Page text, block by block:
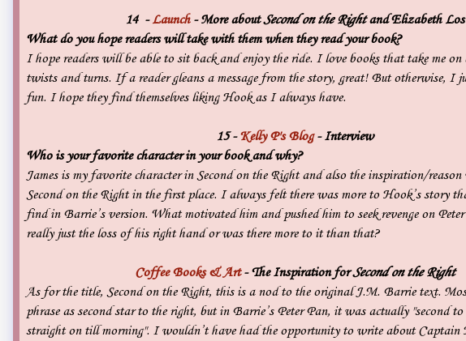
14 -Launch- More aboutSecond on the Rightand Elizabeth Los
What do you hope readers will take with them when they read your book?
I hope readers will be able to sit back and enjoy the ride. I love books that take me
twists and turns. If a reader gleans a message from the story, great! But otherwise, I
fun. I hope they find themselves liking Hook as I always have.
15-Kelly P's Blog- Interview
Who is your favorite character in your book and why?
James is my favorite character in Second on the Right and also the inspiration/
Second on the Right in the first place. I always felt there was more to Hook’s story
find in Barrie’s version. What motivated him and pushed him to seek revenge on
really just the loss of his right hand or was there more to it than that?
Coffee Books & Art- The Inspiration forSecond on the Right
As for the title, Second on the Right, this is a nod to the original J.M. Barrie text.
phrase as second star to the right, but in Barrie’s Peter Pan, it was actually "second
straight on till morning". I wouldn’t have had the opportunity to write about